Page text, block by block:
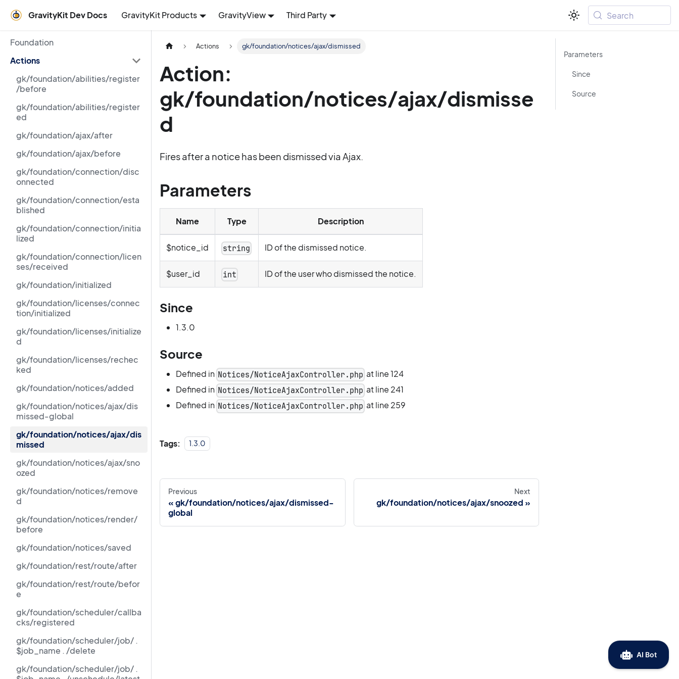
GravityKit Dev Docs GravityKit Products GravityView Third Party Search
Foundation
Actions
gk/foundation/abilities/register
/before
gk/foundation/abilities/register
ed
gk/foundation/ajax/after
gk/foundation/ajax/before
gk/foundation/connection/disc
onnected
gk/foundation/connection/esta
blished
gk/foundation/connection/initia
lized
gk/foundation/connection/licen
ses/received
gk/foundation/initialized
gk/foundation/licenses/connec
tion/initialized
gk/foundation/licenses/initialize
d
gk/foundation/licenses/rechec
ked
gk/foundation/notices/added
gk/foundation/notices/ajax/dis
missed-global
gk/foundation/notices/ajax/dis
missed
gk/foundation/notices/ajax/sno
ozed
gk/foundation/notices/remove
d
gk/foundation/notices/render/
before
gk/foundation/notices/saved
gk/foundation/rest/route/after
gk/foundation/rest/route/befor
e
gk/foundation/scheduler/callba
cks/registered
gk/foundation/scheduler/job/ .
$job_name . /delete
gk/foundation/scheduler/job/ .
Actions gk/foundation/notices/ajax/dismissed
Action:
gk/foundation/notices/ajax/dismisse
d
Fires after a notice has been dismissed via Ajax.
Parameters
Name Type Description
$notice_id string ID of the dismissed notice.
$user_id int ID of the user who dismissed the notice.
Since
1.3.0
Source
Defined in Notices/NoticeAjaxController.php at line 124
Defined in Notices/NoticeAjaxController.php at line 241
Defined in Notices/NoticeAjaxController.php at line 259
Tags: 1.3.0
Previous
gk/foundation/notices/ajax/dismissed-
global
Next
gk/foundation/notices/ajax/snoozed
Parameters
Since
Source